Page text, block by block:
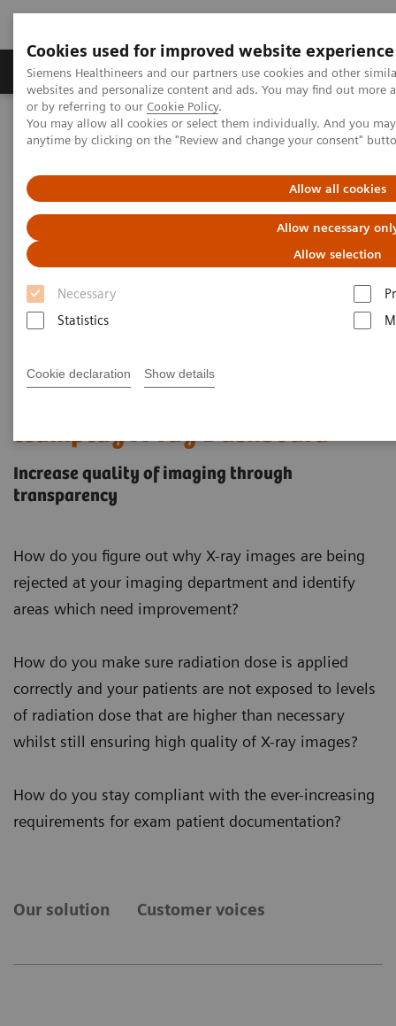
Cookies used for improved website experience
Siemens Healthineers and our partners use cookies and other
websites and personalize content and ads. You may find out
or by referring to our Cookie Policy.
You may allow all cookies or select them individually. And you
anytime by clicking on the "Review and change your consent"
Allow all cookies
Allow necessary
Allow selection
Necessary
Statistics
Cookie declaration Show details
Produits & Services À propos de
Home
Digital Solutions & Automation
teamplay performance management applications
teamplay X-ray Dashboard
Increase quality of imaging through
transparency
How do you figure out why X-ray images are being
rejected at your imaging department and identify
areas which need improvement?
How do you make sure radiation dose is applied
correctly and your patients are not exposed to levels
of radiation dose that are higher than necessary
whilst still ensuring high quality of X-ray images?
How do you stay compliant with the ever-increasing
requirements for exam patient documentation?
Our solution Customer voices